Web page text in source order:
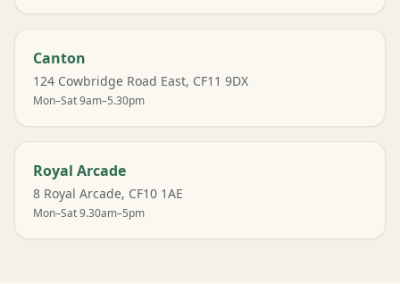
Canton
124 Cowbridge Road East, CF11 9DX
Mon–Sat 9am–5.30pm
Royal Arcade
8 Royal Arcade, CF10 1AE
Mon–Sat 9.30am–5pm